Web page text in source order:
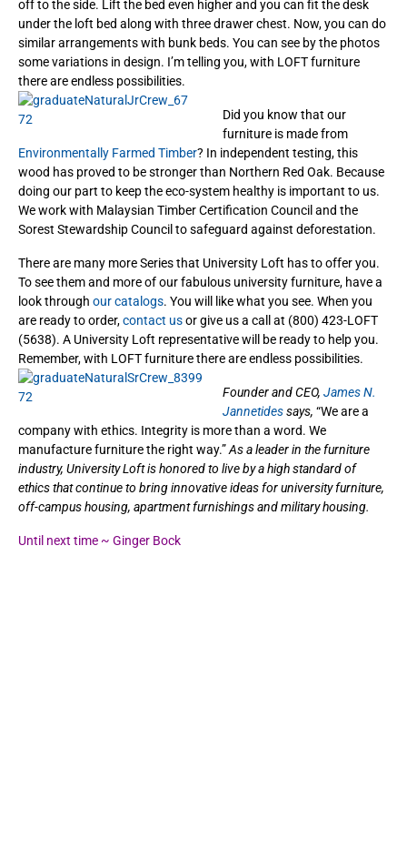
off to the side. Lift the bed even higher and you can fit the desk
under the loft bed along with three drawer chest. Now, you can do
similar arrangements with bunk beds. You can see by the photos
some variations in design. I’m telling you, with LOFT furniture
there are endless possibilities.
Did you know that our
furniture is made from
Environmentally Farmed Timber? In independent testing, this
wood has proved to be stronger than Northern Red Oak. Because
doing our part to keep the eco-system healthy is important to us.
We work with Malaysian Timber Certification Council and the
Sorest Stewardship Council to safeguard against deforestation.
There are many more Series that University Loft has to offer you.
To see them and more of our fabulous university furniture, have a
look through our catalogs. You will like what you see. When you
are ready to order,contact usor give us a call at (800) 423-LOFT
(5638). A University Loft representative will be ready to help you.
Remember, with LOFT furniture there are endless possibilities.
Founder and CEO, James N.
Jannetidessays, “We are a
company with ethics. Integrity is more than a word. We
manufacture furniture the right way.”As a leader in the furniture
industry, University Loft is honored to live by a high standard of
ethics that continue to bring innovative ideas for university furniture,
off-campus housing, apartment furnishings and military housing.
Until next time ~ Ginger Bock